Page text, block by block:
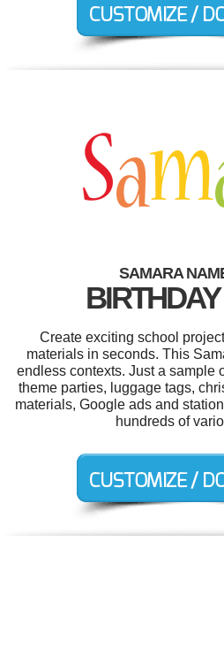
SAMARA
Create exciting school
materials in seconds. This
endless contexts. Just a sample
theme parties, luggage tags,
materials, Google ads and
hundreds of